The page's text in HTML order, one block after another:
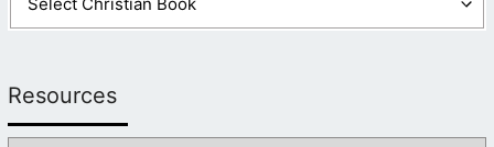
Resources